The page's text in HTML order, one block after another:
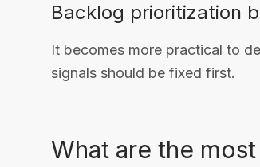
Backlog prioritization
It becomes more practical to
signals should be fixed first.
What are the